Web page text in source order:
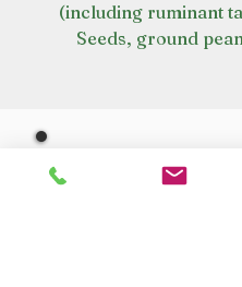
(including ruminant
Seeds, ground
VISIT OUR